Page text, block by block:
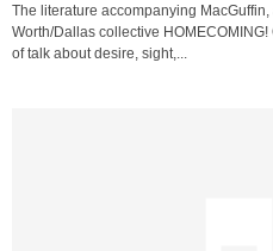
The literature accompanying
Worth/Dallas collective
of talk about desire, sight,...